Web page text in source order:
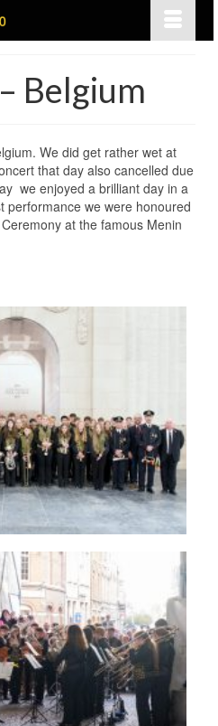
Belgium
We did get rather wet at
that day also cancelled due
we enjoyed a brilliant day in a
performance we were honoured
at the famous Menin